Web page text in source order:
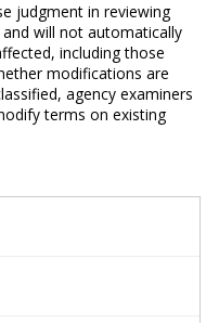
judgment in reviewing
will not automatically
including those
modifications are
agency examiners
terms on existing